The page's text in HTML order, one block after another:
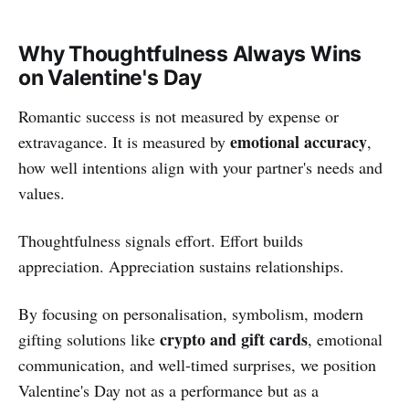
Why Thoughtfulness Always Wins
on Valentine's Day
Romantic success is not measured by expense or
extravagance. It is measured by emotional accuracy,
how well intentions align with your partner's needs and
values.
Thoughtfulness signals effort. Effort builds
appreciation. Appreciation sustains relationships.
By focusing on personalisation, symbolism, modern
gifting solutions like crypto and gift cards, emotional
communication, and well-timed surprises, we position
Valentine's Day not as a performance but as a